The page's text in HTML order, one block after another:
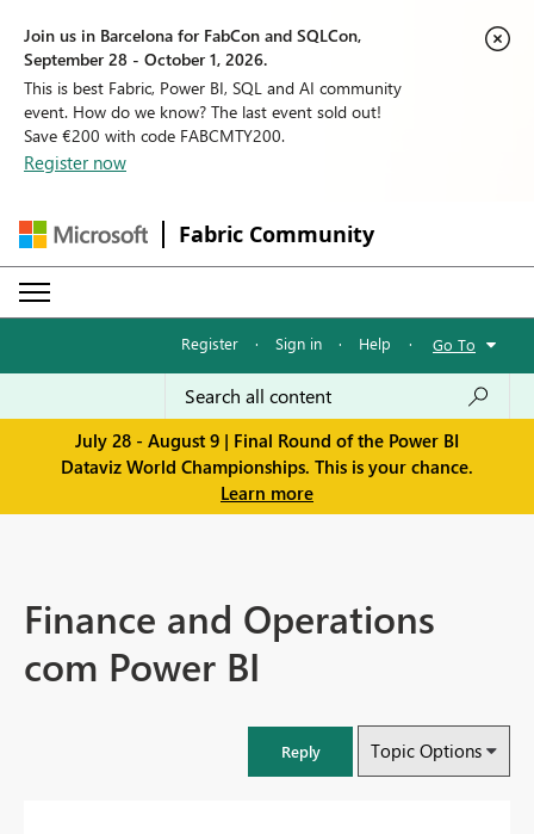
Join us in Barcelona for FabCon and SQLCon,
September 28 - October 1, 2026.
This is best Fabric, Power BI, SQL and AI community
event. How do we know? The last event sold out!
Save €200 with code FABCMTY200.
Register now
Fabric Community
Register · Sign in · Help · Go To
July 28 - August 9 | Final Round of the Power BI
Dataviz World Championships. This is your chance.
Learn more
Finance and Operations
com Power BI
Reply Topic Options